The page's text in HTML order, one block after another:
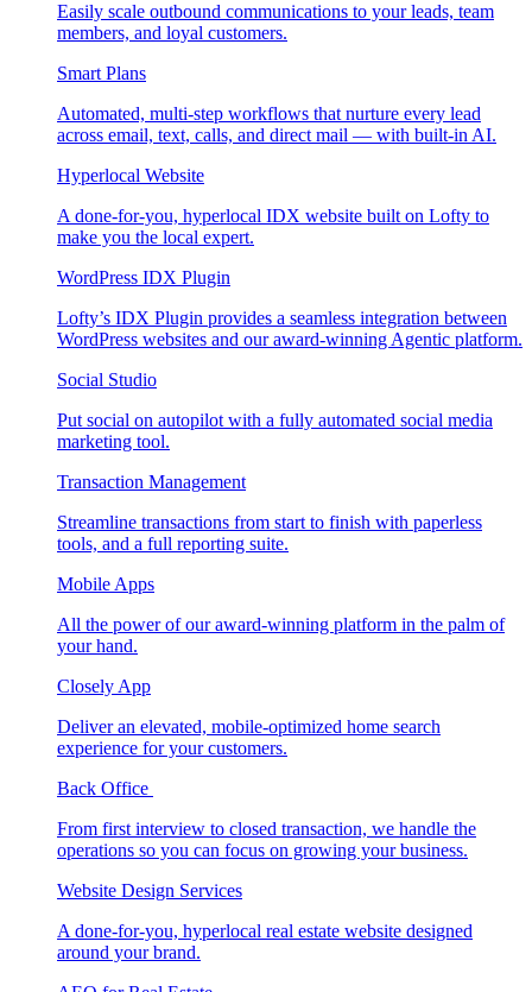
Easily scale outbound communications to your leads, team
members, and loyal customers.
Smart Plans
Automated, multi-step workflows that nurture every lead
across email, text, calls, and direct mail — with built-in AI.
Hyperlocal Website
A done-for-you, hyperlocal IDX website built on Lofty to
make you the local expert.
WordPress IDX Plugin
Lofty’s IDX Plugin provides a seamless integration between
WordPress websites and our award-winning Agentic platform.
Social Studio
Put social on autopilot with a fully automated social media
marketing tool.
Transaction Management
Streamline transactions from start to finish with paperless
tools, and a full reporting suite.
Mobile Apps
All the power of our award-winning platform in the palm of
your hand.
Closely App
Deliver an elevated, mobile-optimized home search
experience for your customers.
Back Office
From first interview to closed transaction, we handle the
operations so you can focus on growing your business.
Website Design Services
A done-for-you, hyperlocal real estate website designed
around your brand.